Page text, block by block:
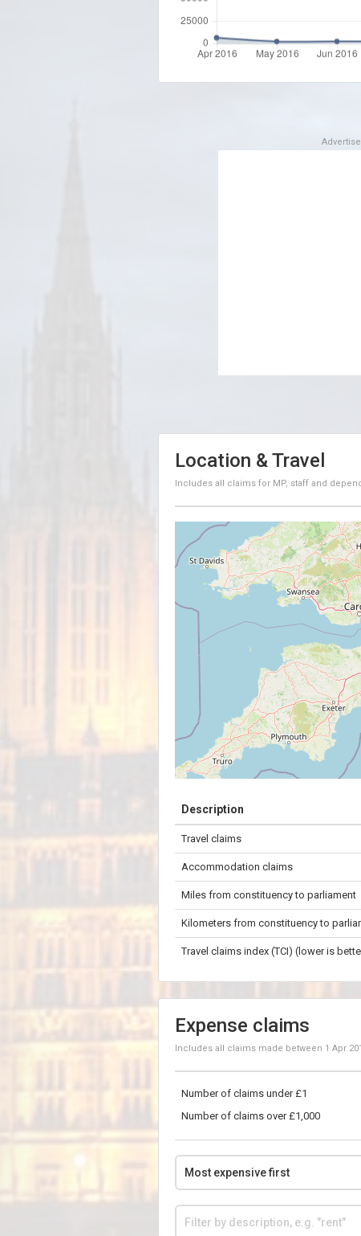
Location & Travel
Includes all claims for MP, staff and
−
50 km
Description
Travel claims
Accommodation claims
Miles from constituency to parliament
Kilometers from constituency to
Travel claims index (TCI) (lower is
Expense claims
Includes all claims made between 1 Apr
Number of claims under £1
Number of claims over £1,000